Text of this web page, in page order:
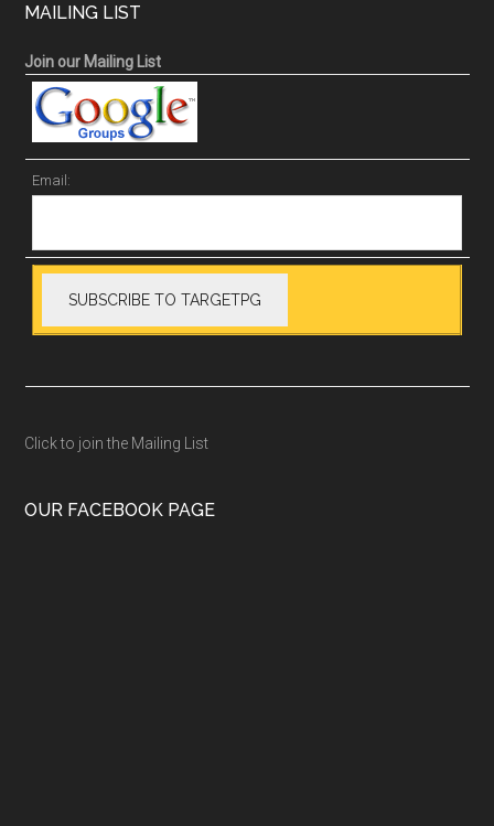
MAILING LIST
Join our Mailing List
Email:
Click to join the Mailing List
OUR FACEBOOK PAGE